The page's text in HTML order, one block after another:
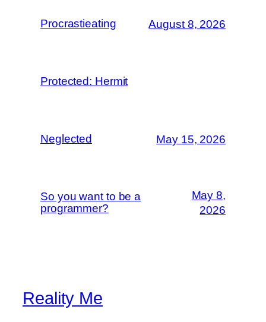
Procrastieating August 8, 2026
Protected: Hermit
Neglected May 15, 2026
So you want to be a
programmer?
May 8,
2026
Reality Me